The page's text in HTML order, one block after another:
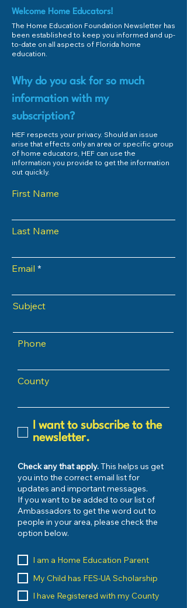
Welcome Home Educators!
The Home Education Foundation Newsletter has
been established to keep you informed and up-
to-date on all aspects of Florida home
education.
Why do you ask for so much
information with my
subscription?
HEF respects your privacy. Should an issue
arise that effects only an area or specific group
of home educators, HEF can use the
information you provide to get the information
out quickly.
First Name
Last Name
Email
Subject
Phone
County
I want to subscribe to the
newsletter.
Check any that apply.This helps us get
you into the correct email list for
updates and important messages.
If you want to be added to our list of
Ambassadors to get the word out to
people in your area, please check the
option below.
I am a Home Education Parent
My Child has FES-UA Scholarship
I have Registered with my County